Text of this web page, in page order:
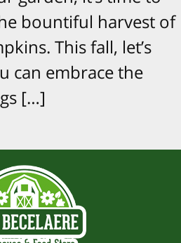
bountiful harvest of
This fall, let’s
can embrace the
[…]